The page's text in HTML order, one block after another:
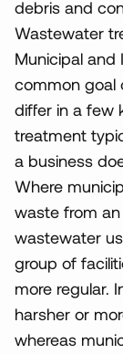
debris and
Wastewater
Municipal and
common goal
differ in a few
treatment
a business
Where
waste from
wastewater
group of
more regular.
harsher or
whereas